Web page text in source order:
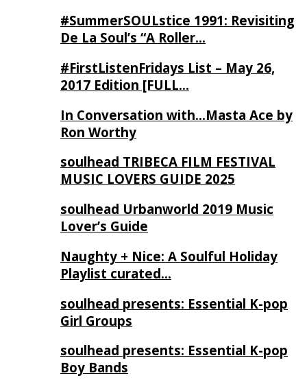
#SummerSOULstice 1991: Revisiting
De La Soul’s “A Roller…
#FirstListenFridays List – May 26,
2017 Edition [FULL…
In Conversation with…Masta Ace by
Ron Worthy
soulhead TRIBECA FILM FESTIVAL
MUSIC LOVERS GUIDE 2025
soulhead Urbanworld 2019 Music
Lover’s Guide
Naughty + Nice: A Soulful Holiday
Playlist curated…
soulhead presents: Essential K-pop
Girl Groups
soulhead presents: Essential K-pop
Boy Bands